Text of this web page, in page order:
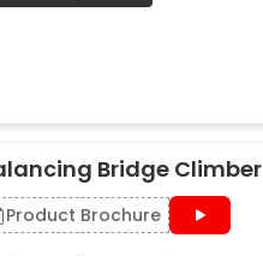
Bridge Climber
Product Brochure